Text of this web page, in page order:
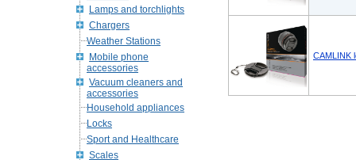
Lamps and torchlights
Chargers
Weather Stations
Mobile phone
accessories
Vacuum cleaners and
accessories
Household appliances
Locks
Sport and Healthcare
Scales
CAMLINK